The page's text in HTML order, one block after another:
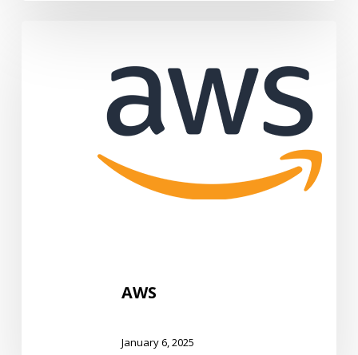
AWS
January 6, 2025